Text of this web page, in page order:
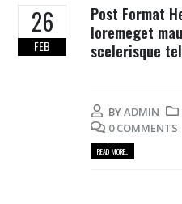
26
FEB
Post Format
loremeget
scelerisque
BYADMIN
0 COMMENTS
READ MORE...